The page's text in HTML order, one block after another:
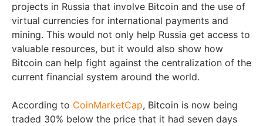
projects in Russia that involve Bitcoin and the use of
virtual currencies for international payments and
mining. This would not only help Russia get access to
valuable resources, but it would also show how
Bitcoin can help fight against the centralization of the
current financial system around the world.
According to CoinMarketCap, Bitcoin is now being
traded 30% below the price that it had seven days